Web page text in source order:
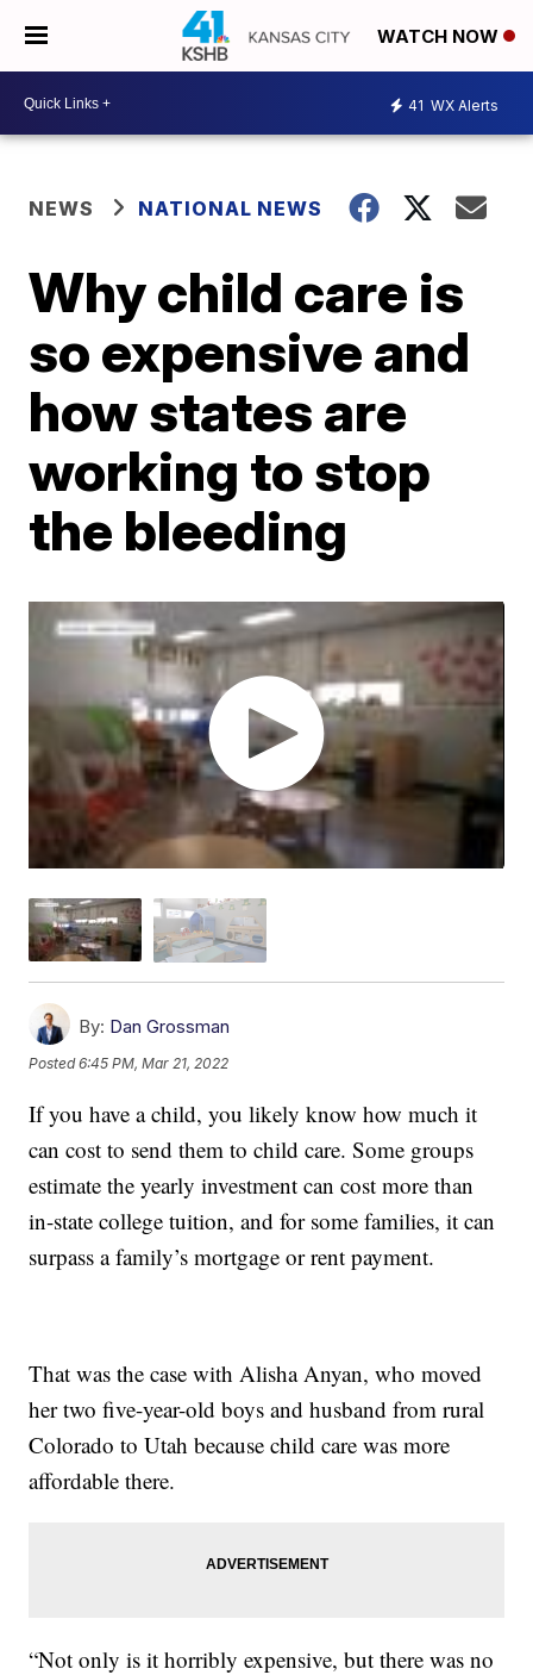
WATCH NOW
41 WX Alerts
NEWS NATIONAL NEWS
Why child care is
so expensive and
how states are
working to stop
the bleeding
By: Dan Grossman
Posted6:45 PM, Mar 21, 2022
If you have a child, you likely know how much it
can cost to send them to child care. Some groups
estimate the yearly investment can cost more than
in-state college tuition, and for some families, it can
surpass a family’s mortgage or rent payment.
That was the case with Alisha Anyan, who moved
her two five-year-old boys and husband from rural
Colorado to Utah because child care was more
affordable there.
“Not only is it horribly expensive, but there was no